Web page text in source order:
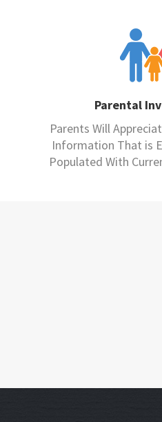
Parental
Parents Will
Information That is
Populated With